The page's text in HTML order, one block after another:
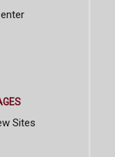
Sites